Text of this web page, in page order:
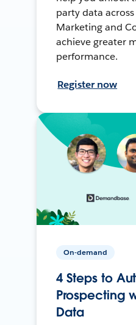
party data across
Marketing and
achieve greater
performance.
Register now
On-demand
4 Steps to
Prospecting
Data